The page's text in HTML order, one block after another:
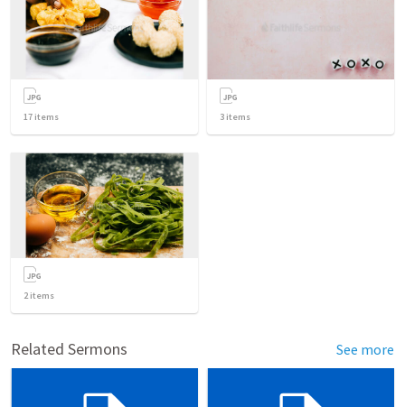
17 items 3 items
2items
Related Sermons See more